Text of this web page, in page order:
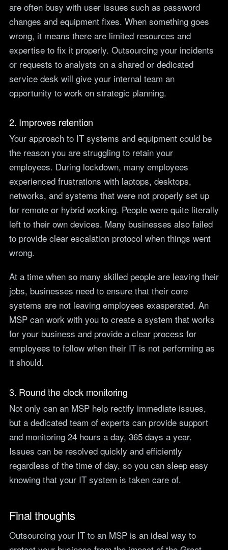
are often busy with user issues such as password
changes and equipment fixes. When something goes
wrong, it means there are limited resources and
expertise to fix it properly. Outsourcing your incidents
or requests to analysts on a shared or dedicated
service desk will give your internal team an
opportunity to work on strategic planning.
2. Improves retention
Your approach to IT systems and equipment could be
the reason you are struggling to retain your
employees. During lockdown, many employees
experienced frustrations with laptops, desktops,
networks, and systems that were not properly set up
for remote or hybrid working. People were quite literally
left to their own devices. Many businesses also failed
to provide clear escalation protocol when things went
wrong.
At a time when so many skilled people are leaving their
jobs, businesses need to ensure that their core
systems are not leaving employees exasperated. An
MSP can work with you to create a system that works
for your business and provide a clear process for
employees to follow when their IT is not performing as
it should.
3. Round the clock monitoring
Not only can an MSP help rectify immediate issues,
but a dedicated team of experts can provide support
and monitoring 24 hours a day, 365 days a year.
Issues can be resolved quickly and efficiently
regardless of the time of day, so you can sleep easy
knowing that your IT system is taken care of.
Final thoughts
Outsourcing your IT to an MSP is an ideal way to